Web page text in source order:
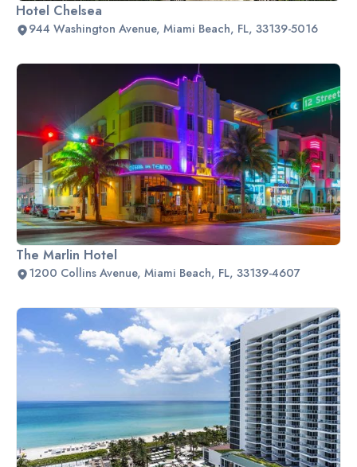
Hotel Chelsea
944 Washington Avenue, Miami Beach, FL, 33139-5016
The Marlin Hotel
1200 Collins Avenue, Miami Beach, FL, 33139-4607